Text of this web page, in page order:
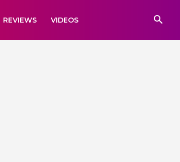
REVIEWS VIDEOS